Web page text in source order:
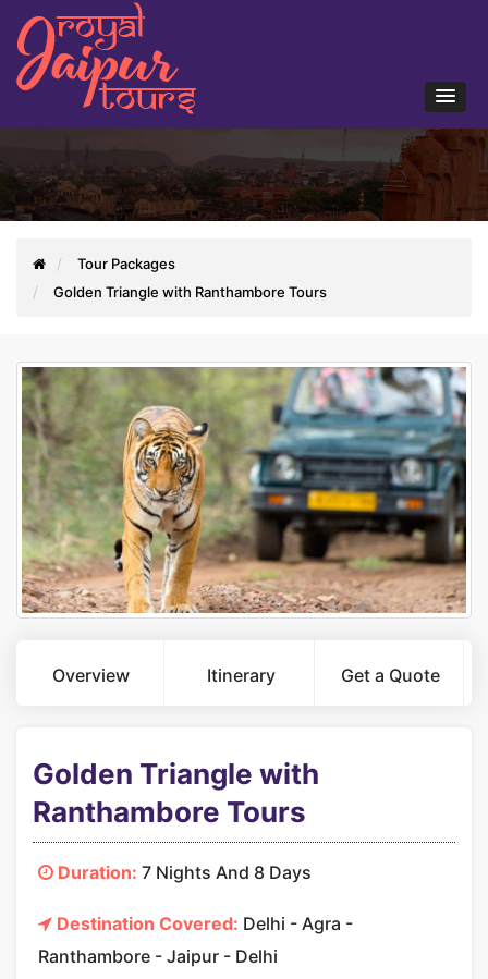
Tour Packages
Golden Triangle with Ranthambore Tours
Overview Itinerary Get a Quote
Golden Triangle with
Ranthambore Tours
Duration: 7 Nights And 8 Days
Destination Covered: Delhi - Agra -
Ranthambore - Jaipur - Delhi